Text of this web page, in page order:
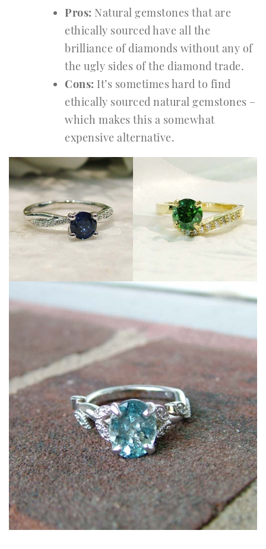
Pros: Natural gemstones that are
ethically sourced have all the
brilliance of diamonds without any of
the ugly sides of the diamond trade.
Cons: It’s sometimes hard to find
ethically sourced natural gemstones –
which makes this a somewhat
expensive alternative.